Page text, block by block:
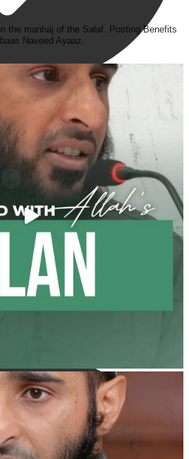
with Henna for
to dye their hands or feet
a practice specific to women,
men." [Ṣaḥīḥ al-Bukhārī]
the manhaj of the Salaf. Posting Benefits
Naveed Ayaaz.